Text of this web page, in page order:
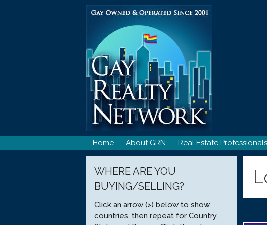
Home About GRN Real Estate Professionals
WHERE ARE YOU
BUYING/SELLING?
Click an arrow (>) below to show
countries, then repeat for Country,